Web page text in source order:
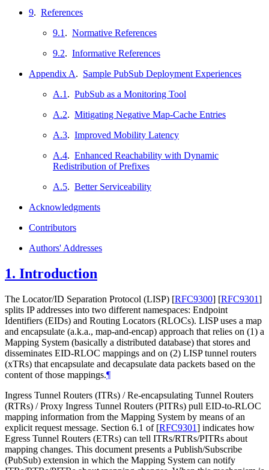
9. References
9.1 . Normative References
9.2. Informative References
Appendix A. Sample PubSub Deployment Experiences
A.1 . PubSub as a Monitoring Tool
A.2. Mitigating Negative Map-Cache Entries
A.3. Improved Mobility Latency
A.4. Enhanced Reachability with Dynamic
Redistribution of Prefixes
A.5. Better Serviceability
Acknowledgments
Contributors
Authors' Addresses
1. Introduction
The Locator/ID Separation Protocol (LISP) [RFC9300] [RFC9301]
splits IP addresses into two different namespaces: Endpoint
Identifiers (EIDs) and Routing Locators (RLOCs). LISP uses a map
and encapsulate (a.k.a., map-and-encap) approach that relies on (1) a
Mapping System (basically a distributed database) that stores and
disseminates EID-RLOC mappings and on (2) LISP tunnel routers
(xTRs) that encapsulate and decapsulate data packets based on the
content of those mappings.¶
Ingress Tunnel Routers (ITRs) / Re-encapsulating Tunnel Routers
(RTRs) / Proxy Ingress Tunnel Routers (PITRs) pull EID-to-RLOC
mapping information from the Mapping System by means of an
explicit request message. Section 6.1 of [RFC9301] indicates how
Egress Tunnel Routers (ETRs) can tell ITRs/RTRs/PITRs about
mapping changes. This document presents a Publish/Subscribe
(PubSub) extension in which the Mapping System can notify